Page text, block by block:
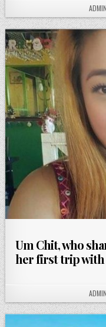
ADMIN
Um Chit, who
her first trip with
ADMIN